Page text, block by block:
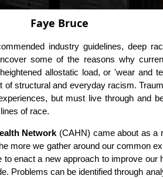
Faye Bruce
industry guidelines, deep
some of the reasons why
allostatic load, or 'wear and
structural and everyday racism.
but must live through and
of race.
Network(CAHN) came about as a
more we gather around our common
enact a new approach to improve
Problems can be identified through